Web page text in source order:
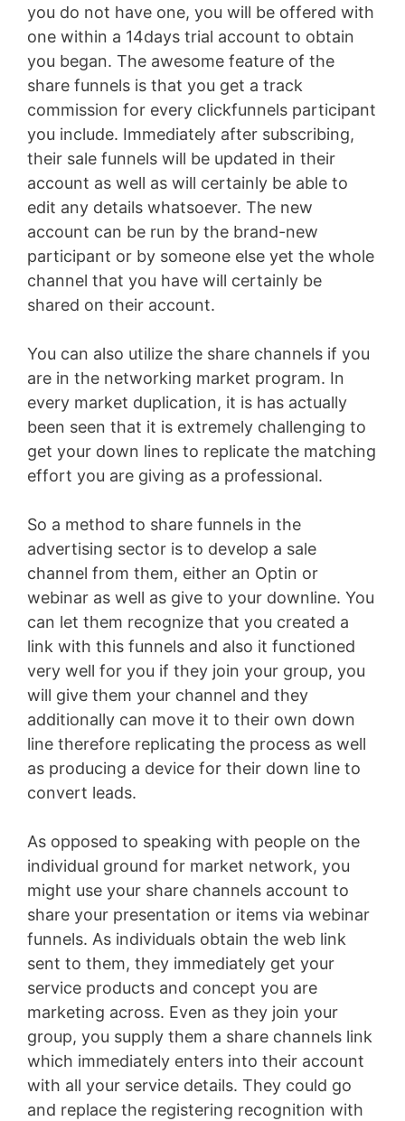
you do not have one, you will be offered with
one within a 14days trial account to obtain
you began. The awesome feature of the
share funnels is that you get a track
commission for every clickfunnels participant
you include. Immediately after subscribing,
their sale funnels will be updated in their
account as well as will certainly be able to
edit any details whatsoever. The new
account can be run by the brand-new
participant or by someone else yet the whole
channel that you have will certainly be
shared on their account.
You can also utilize the share channels if you
are in the networking market program. In
every market duplication, it is has actually
been seen that it is extremely challenging to
get your down lines to replicate the matching
effort you are giving as a professional.
So a method to share funnels in the
advertising sector is to develop a sale
channel from them, either an Optin or
webinar as well as give to your downline. You
can let them recognize that you created a
link with this funnels and also it functioned
very well for you if they join your group, you
will give them your channel and they
additionally can move it to their own down
line therefore replicating the process as well
as producing a device for their down line to
convert leads.
As opposed to speaking with people on the
individual ground for market network, you
might use your share channels account to
share your presentation or items via webinar
funnels. As individuals obtain the web link
sent to them, they immediately get your
service products and concept you are
marketing across. Even as they join your
group, you supply them a share channels link
which immediately enters into their account
with all your service details. They could go
and replace the registering recognition with